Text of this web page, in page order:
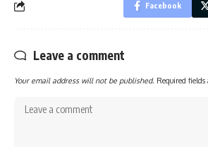
Facebook
Leave a comment
Your email address will not be published. Required fields